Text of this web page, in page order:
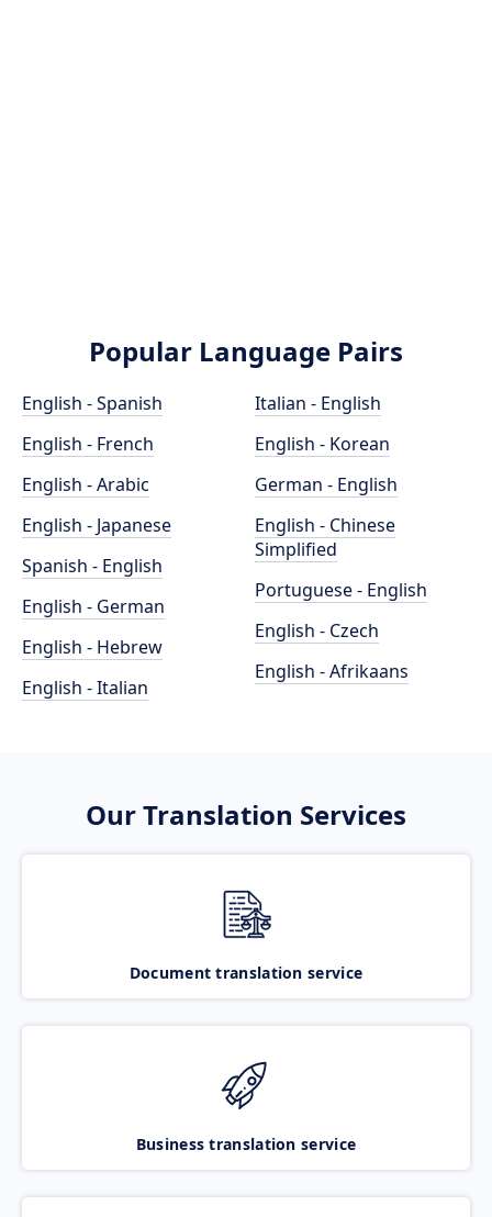
Popular Language Pairs
English - Spanish
English - French
English - Arabic
English - Japanese
Spanish - English
English - German
English - Hebrew
English - Italian
Italian - English
English - Korean
German - English
English - Chinese
Simplified
Portuguese - English
English - Czech
English - Afrikaans
Our Translation Services
Document translation service
Business translation service